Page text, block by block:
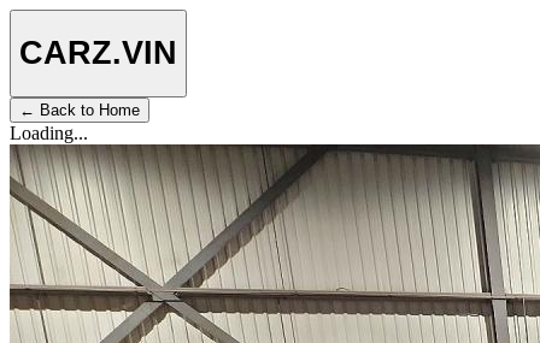
CARZ.VIN
← Back to Home
Loading...